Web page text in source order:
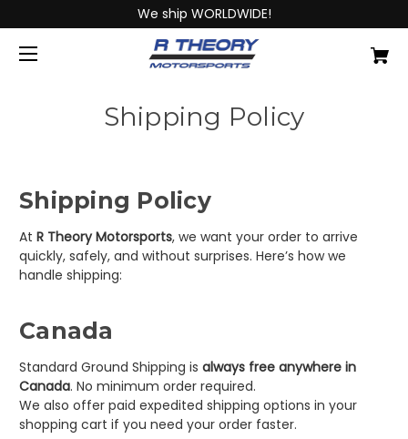
We ship WORLDWIDE!
Shipping Policy
Shipping Policy
At R Theory Motorsports, we want your order to arrive
quickly, safely, and without surprises. Here’s how we
handle shipping:
Canada
Standard Ground Shipping is always free anywhere in
Canada. No minimum order required.
We also offer paid expedited shipping options in your
shopping cart if you need your order faster.